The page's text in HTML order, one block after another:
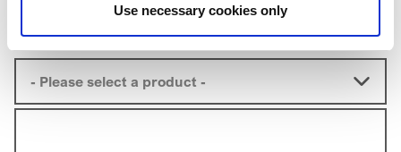
Use necessary cookies only
Qty*
- Please select a product -